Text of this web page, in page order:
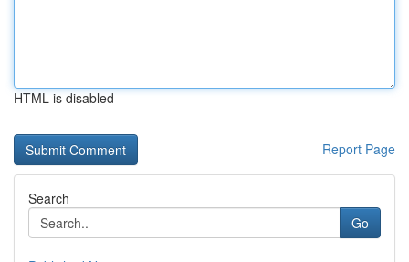
HTML is disabled
Report Page
Search
Go